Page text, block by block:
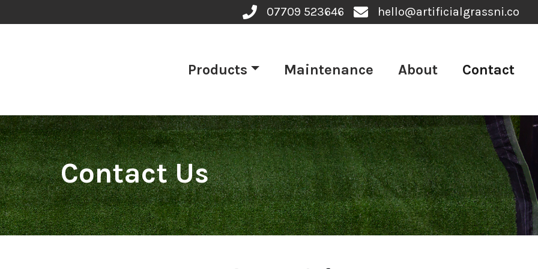
07709 523646 hello@artificialgrassni.co
Products Maintenance About Contact
Contact Us